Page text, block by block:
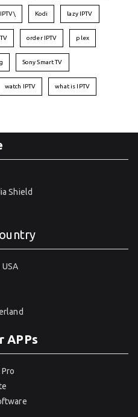
IPTV\ Kodi lazy IPTV
order IPTV plex
Sony Smart TV
watch IPTV what is IPTV
Shield
APPs